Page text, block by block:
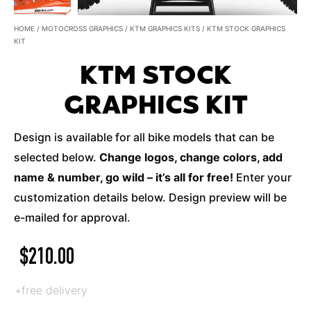
HOME / MOTOCROSS GRAPHICS / KTM GRAPHICS KITS / KTM STOCK GRAPHICS
KIT
KTM STOCK
GRAPHICS KIT
Design is available for all bike models that can be
selected below. Change logos, change colors, add
name & number, go wild – it’s all for free! Enter your
customization details below. Design preview will be
e-mailed for approval.
$210.00
+free delivery